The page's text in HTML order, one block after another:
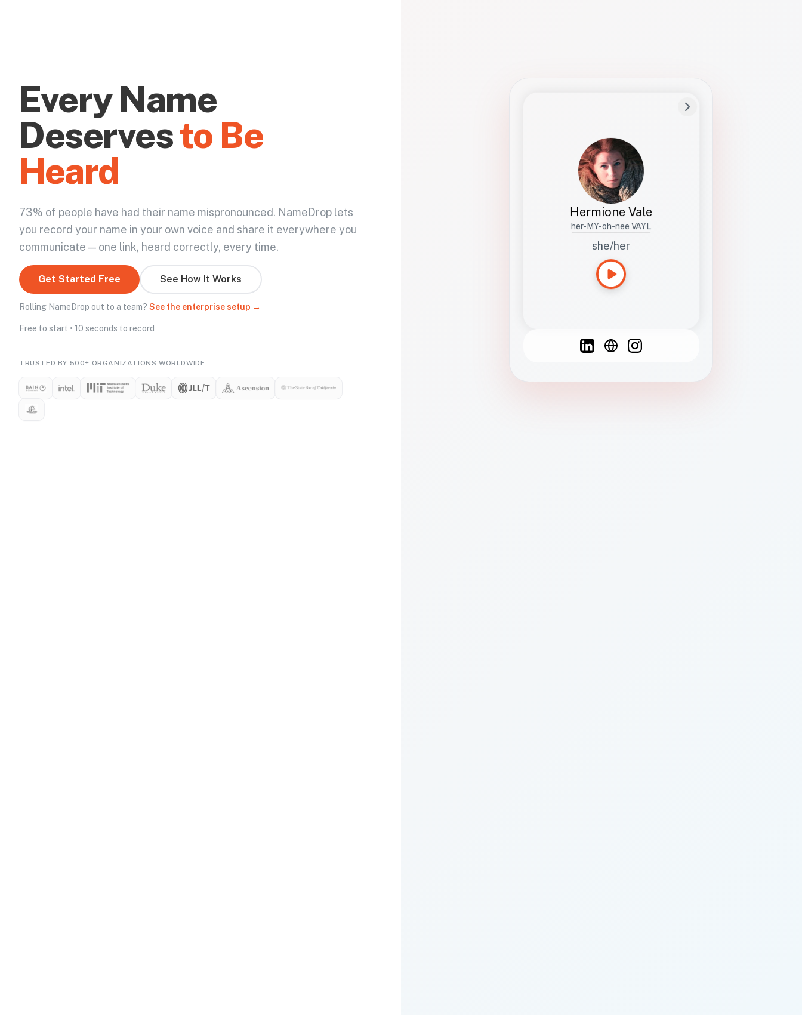
Every Name
Deservesto Be
Heard
73% of people have had their name mispronounced. NameDrop lets
you record your name in your own voice and share it everywhere you
communicate — one link, heard correctly, every time.
Get Started Free See How It Works
Rolling NameDrop out to a team? See the enterprise setup →
Free to start • 10 seconds to record
TRUSTED BY 500+ ORGANIZATIONS WORLDWIDE
Hermione Vale
her-MY-oh-nee VAYL
she/her
Studies how names show up in hiring,
healthcare, and civic systems. She helps
teams document pronunciation without
turning people into edge cases or silent
French